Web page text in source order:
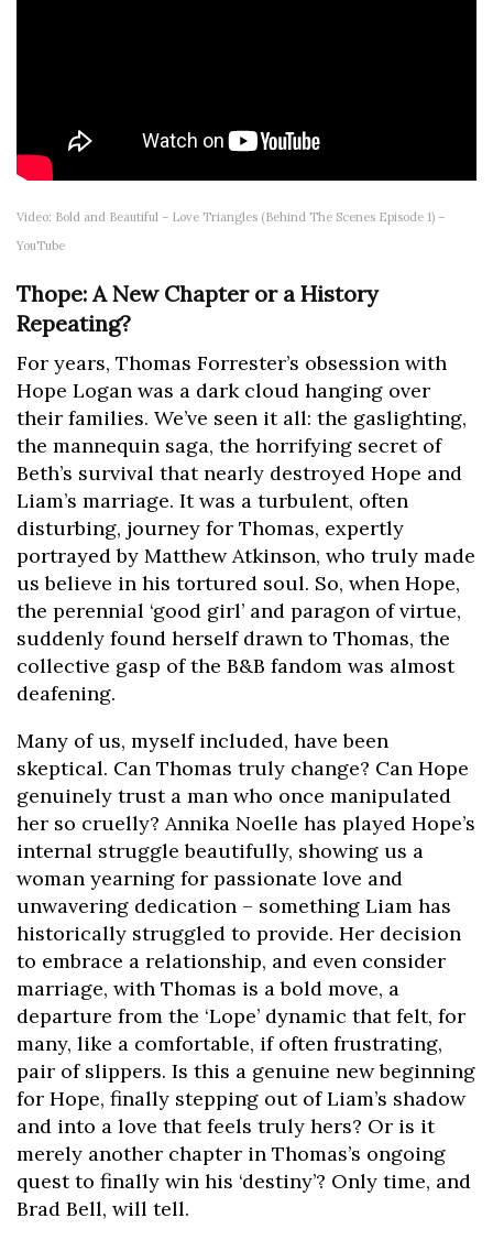
Video: Bold and Beautiful – Love Triangles (Behind The Scenes Episode 1) –
YouTube
Thope: A New Chapter or a History
Repeating?
For years, Thomas Forrester’s obsession with
Hope Logan was a dark cloud hanging over
their families. We’ve seen it all: the gaslighting,
the mannequin saga, the horrifying secret of
Beth’s survival that nearly destroyed Hope and
Liam’s marriage. It was a turbulent, often
disturbing, journey for Thomas, expertly
portrayed by Matthew Atkinson, who truly made
us believe in his tortured soul. So, when Hope,
the perennial ‘good girl’ and paragon of virtue,
suddenly found herself drawn to Thomas, the
collective gasp of the B&B fandom was almost
deafening.
Many of us, myself included, have been
skeptical. Can Thomas truly change? Can Hope
genuinely trust a man who once manipulated
her so cruelly? Annika Noelle has played Hope’s
internal struggle beautifully, showing us a
woman yearning for passionate love and
unwavering dedication – something Liam has
historically struggled to provide. Her decision
to embrace a relationship, and even consider
marriage, with Thomas is a bold move, a
departure from the ‘Lope’ dynamic that felt, for
many, like a comfortable, if often frustrating,
pair of slippers. Is this a genuine new beginning
for Hope, finally stepping out of Liam’s shadow
and into a love that feels truly hers? Or is it
merely another chapter in Thomas’s ongoing
quest to finally win his ‘destiny’? Only time, and
Brad Bell, will tell.